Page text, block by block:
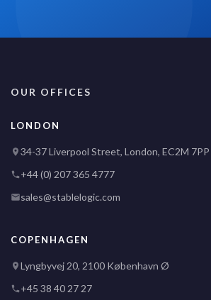
OUR OFFICES
LONDON
34-37 Liverpool Street, London, EC2M 7PP
+44 (0) 207 365 4777
sales@stablelogic.com
COPENHAGEN
Lyngbyvej 20, 2100 København Ø
+45 38 40 27 27